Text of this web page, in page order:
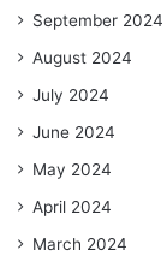
September 2024
August 2024
July 2024
June 2024
May 2024
April 2024
March 2024